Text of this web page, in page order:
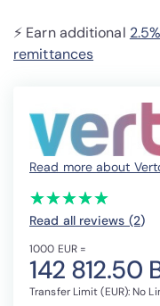
⚡ Earn additional
remittances
Read more about
(*)
★
★
(*)★
★
(*) ★
★
(*) ★
★
(*) ★
★
Read all reviews (2)
1000 EUR =
142 812.50
Transfer Limit (EUR): No